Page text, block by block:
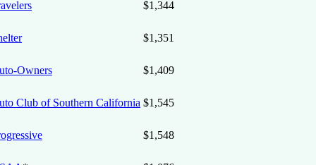
$1,344
$1,351
Owners $1,409
Club of Southern California $1,545
$1,548